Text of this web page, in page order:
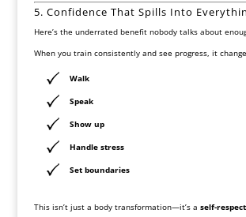
5. Confidence That Spills Into
Here’s the underrated benefit nobody talks about
When you train consistently and see progress, it
Walk
Speak
Show up
Handle stress
Set boundaries
This isn’t just a body transformation—it’s a self-